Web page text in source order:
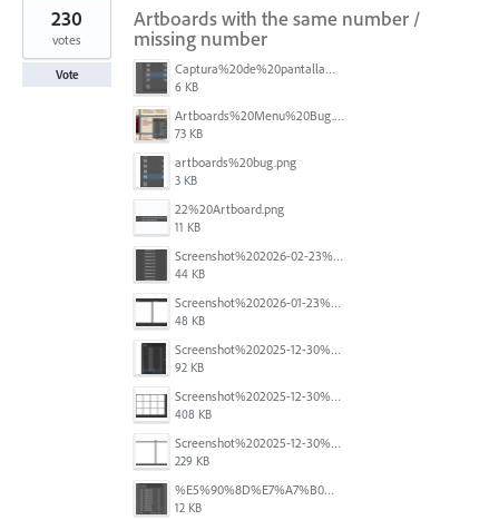
1
result
found
Artboards with the same number /
missing number
Captura%20de%20pantalla%202026-05-27%20111715.png
6 KB
Artboards%20Menu%20Bug.png
73 KB
artboards%20bug.png
3 KB
22%20Artboard.png
11 KB
Screenshot%202026-02-23%20at%202.09.41%E2%80%AFpm.png
44 KB
Screenshot%202026-01-23%20at%2015.52.56.png
48 KB
Screenshot%202025-12-30%20at%204.43.36%E2%80%AFPM.png
92 KB
Screenshot%202025-12-30%20at%204.40.58%E2%80%AFPM.png
408 KB
Screenshot%202025-12-30%20at%204.40.25%E2%80%AFPM.png
229 KB
%E5%90%8D%E7%A7%B0%E6%9C%AA%E8%A8%AD%E5%AE%9A%201.png
12 KB
230
votes
Vote